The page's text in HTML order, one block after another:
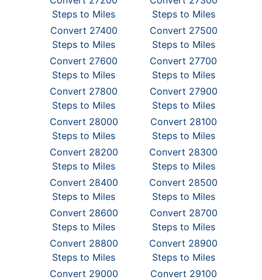
Steps to Miles
Steps to Miles
Convert 27400
Steps to Miles
Convert 27500
Steps to Miles
Convert 27600
Steps to Miles
Convert 27700
Steps to Miles
Convert 27800
Steps to Miles
Convert 27900
Steps to Miles
Convert 28000
Steps to Miles
Convert 28100
Steps to Miles
Convert 28200
Steps to Miles
Convert 28300
Steps to Miles
Convert 28400
Steps to Miles
Convert 28500
Steps to Miles
Convert 28600
Steps to Miles
Convert 28700
Steps to Miles
Convert 28800
Steps to Miles
Convert 28900
Steps to Miles
Convert 29000
Convert 29100